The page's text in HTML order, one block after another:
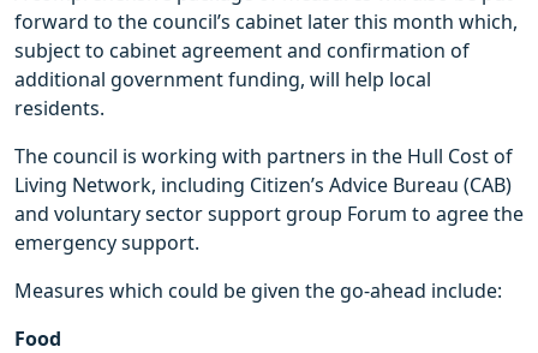
forward to the council’s cabinet later this month which,
subject to cabinet agreement and confirmation of
additional government funding, will help local
residents.
The council is working with partners in the Hull Cost of
Living Network, including Citizen’s Advice Bureau (CAB)
and voluntary sector support group Forum to agree the
emergency support.
Measures which could be given the go-ahead include:
Food